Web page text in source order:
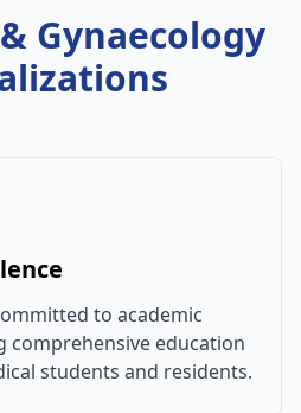
Gynaecology
to academic
comprehensive education
students and residents.